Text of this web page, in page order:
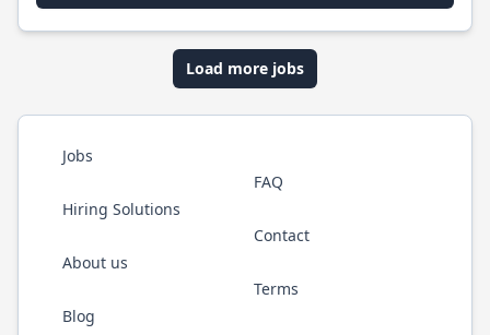
Load more jobs
Jobs
Hiring Solutions
About us
Blog
FAQ
Contact
Terms